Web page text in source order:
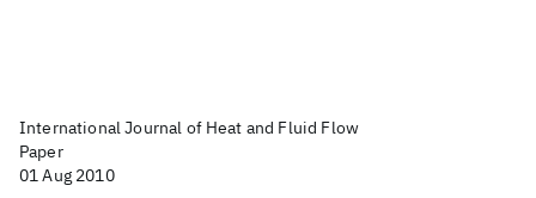
International Journal of Heat and Fluid Flow
Paper
01 Aug 2010